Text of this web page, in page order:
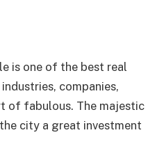
is one of the best real
companies,
of fabulous. The majestic
city a great investment